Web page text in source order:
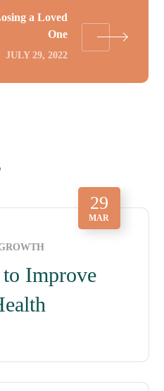
a Loved
One
JULY 29, 2022
29
MAR
Improve